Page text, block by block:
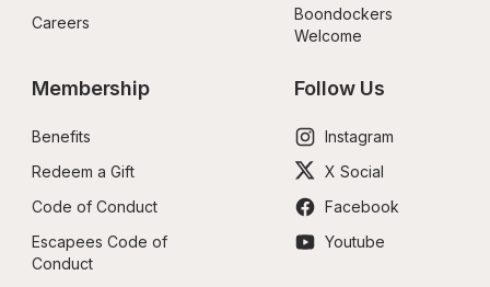
Careers
Boondockers
Welcome
Membership
Benefits
Redeem a Gift
Code of Conduct
Escapees Code of
Conduct
Follow Us
Instagram
X Social
Facebook
Youtube